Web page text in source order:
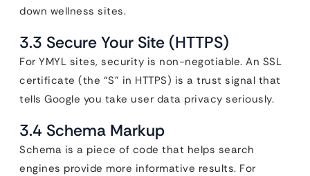
down wellness sites.
3.3 Secure Your Site (HTTPS)
For YMYL sites, security is non-negotiable. An SSL
certificate (the “S” in HTTPS) is a trust signal that
tells Google you take user data privacy seriously.
3.4 Schema Markup
Schema is a piece of code that helps search
engines provide more informative results. For